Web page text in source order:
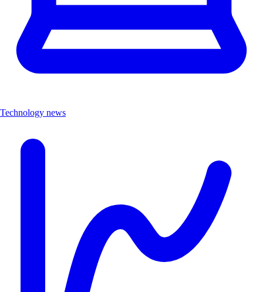
Technology news